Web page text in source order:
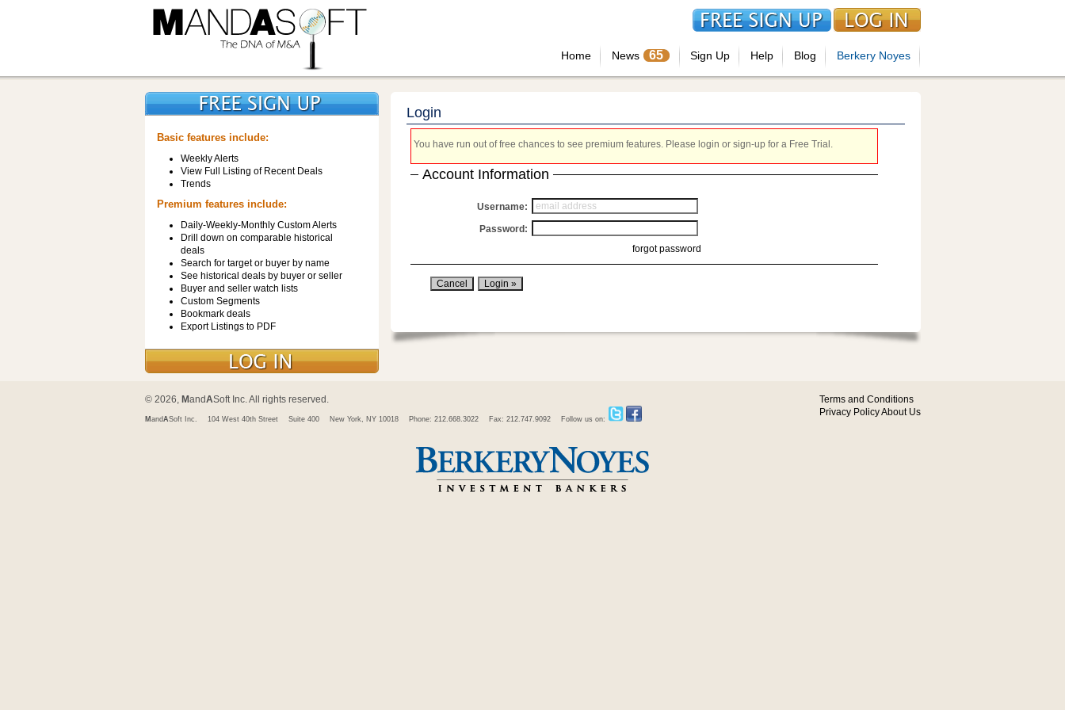
Home News 65 Sign Up Help Blog Berkery Noyes
Basic features include:
Weekly Alerts
View Full Listing of Recent Deals
Trends
Premium features include:
Daily-Weekly-Monthly Custom Alerts
Drill down on comparable historical
deals
Search for target or buyer by name
See historical deals by buyer or seller
Buyer and seller watch lists
Custom Segments
Bookmark deals
Export Listings to PDF
Login
You have run out of free chances to see premium features. Please login or sign-up for a Free Trial.
Account Information
Username:
Password:
forgot password
© 2026, MandASoft Inc. All rights reserved.
M andASoft Inc. 104 West 40th Street Suite 400 New York, NY 10018 Phone: 212.668.3022 Fax: 212.747.9092 Follow us on:
Terms and Conditions
Privacy PolicyAbout Us